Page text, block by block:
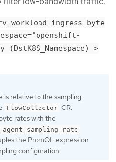
>
is relative to the sampling
FlowCollector CR.
rates with the
the PromQL expression
configuration.